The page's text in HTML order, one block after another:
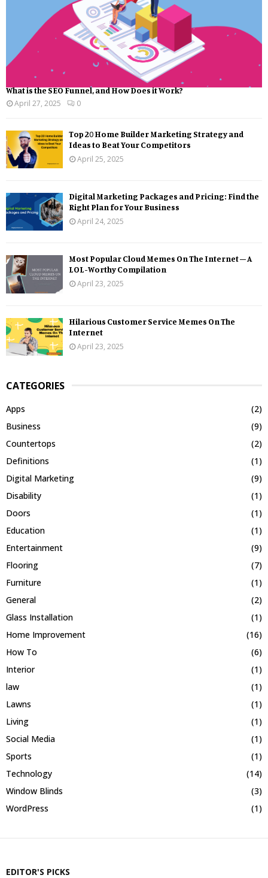
What is the SEO Funnel, and How Does it Work?
April 27, 2025
0
Top 20 Home Builder Marketing Strategy and
Ideas to Beat Your Competitors
April 25, 2025
Digital Marketing Packages and Pricing: Find the
Right Plan for Your Business
April 24, 2025
Most Popular Cloud Memes On The Internet – A
LOL-Worthy Compilation
April 23, 2025
Hilarious Customer Service Memes On The
Internet
April 23, 2025
CATEGORIES
Apps
(2)
Business
(9)
Countertops
(2)
Definitions
(1)
Digital Marketing
(9)
Disability
(1)
Doors
(1)
Education
(1)
Entertainment
(9)
Flooring
(7)
Furniture
(1)
General
(2)
Glass Installation
(1)
Home Improvement
(16)
How To
(6)
Interior
(1)
law
(1)
Lawns
(1)
Living
(1)
Social Media
(1)
Sports
(1)
Technology
(14)
Window Blinds
(3)
WordPress
(1)
EDITOR'S PICKS